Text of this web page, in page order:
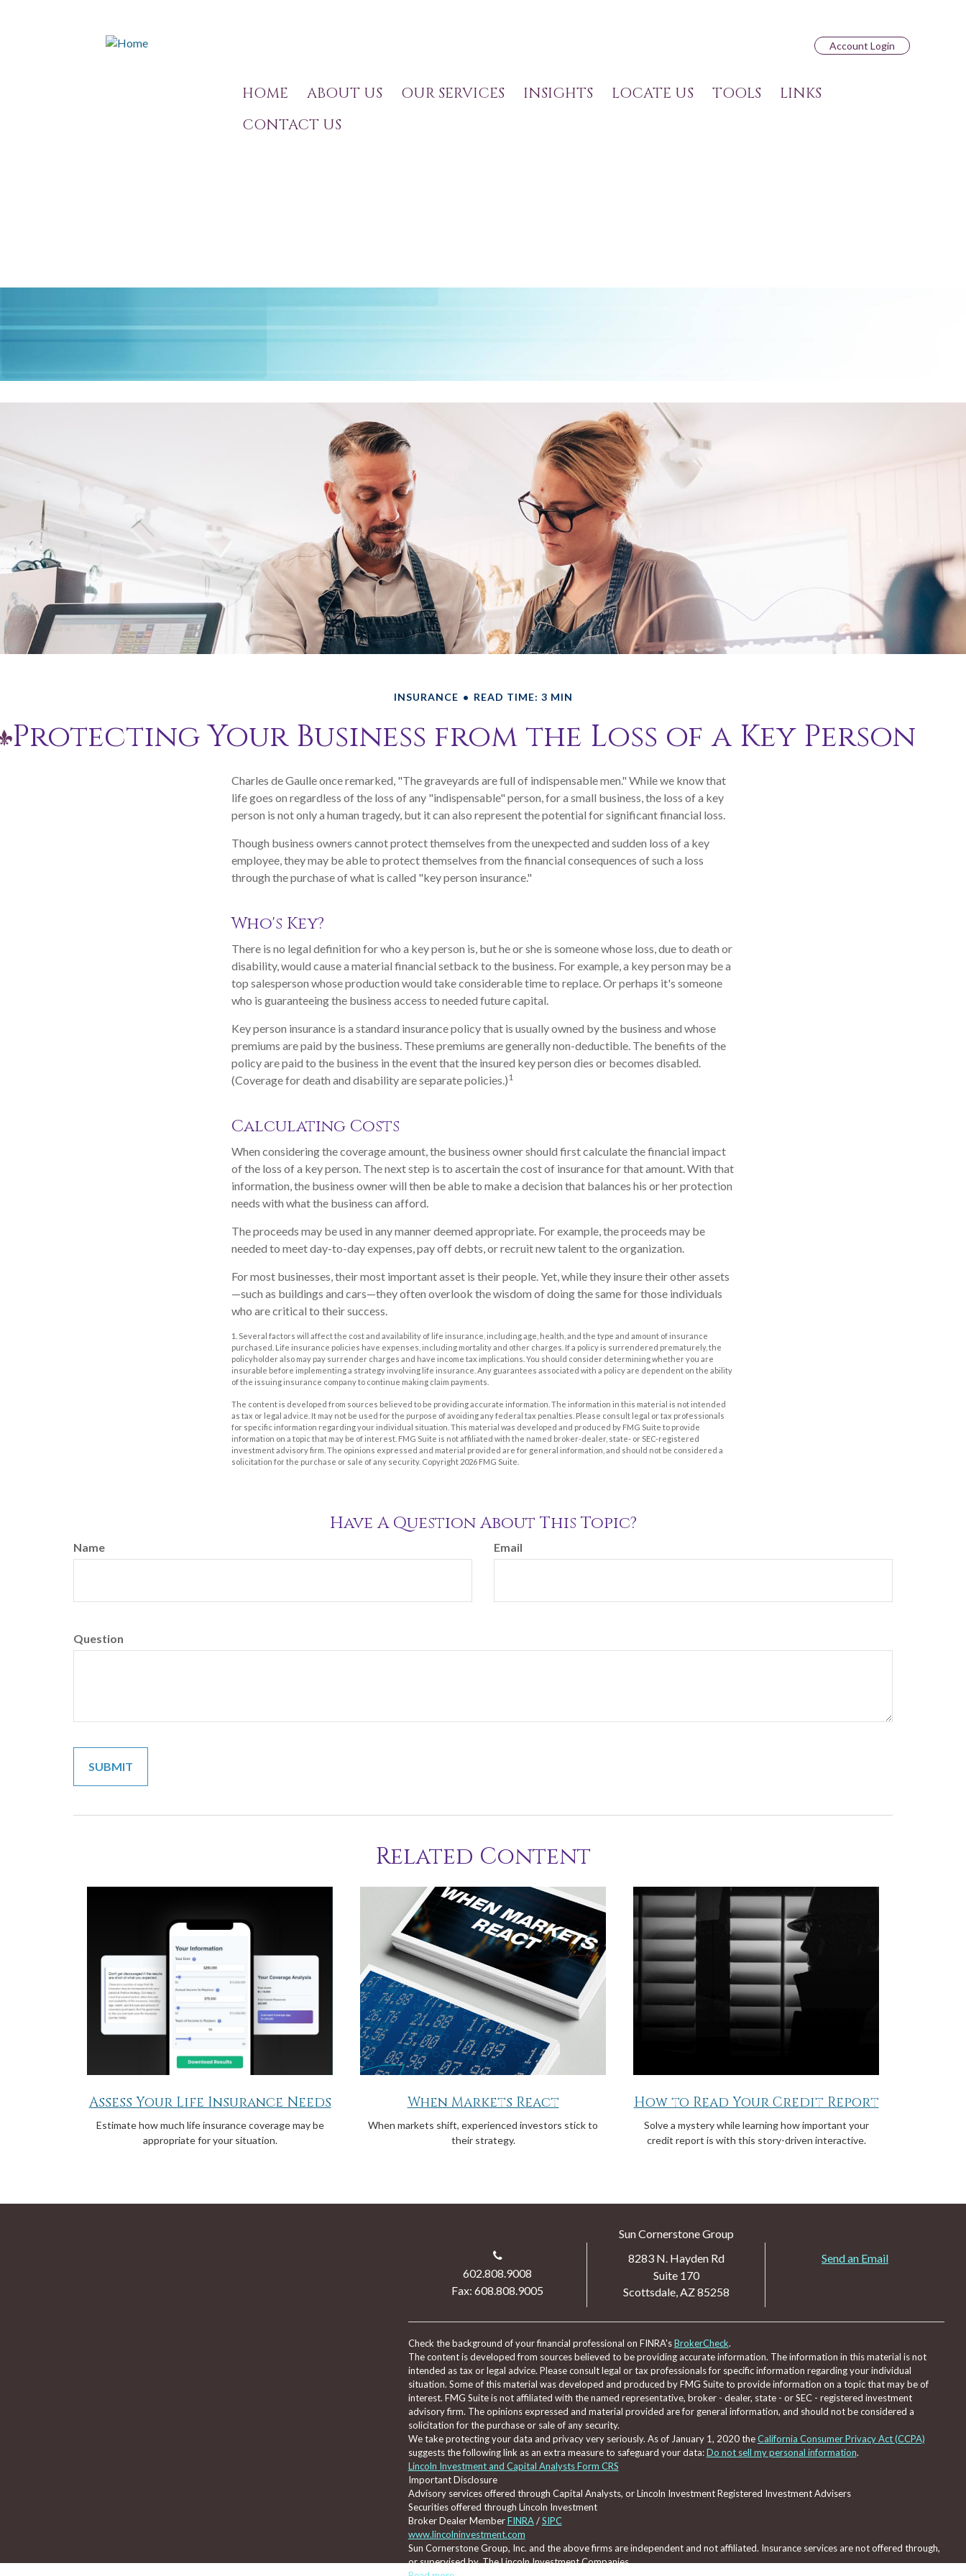
Account Login
HOME ABOUT US OUR SERVICES INSIGHTS LOCATE US TOOLS
LINKS
CONTACT US
INSURANCE READ TIME: 3 MIN
Protecting Your Business from the Loss of a Key Person
Charles de Gaulle once remarked, "The graveyards are full of indispensable men." While we know that
life goes on regardless of the loss of any "indispensable" person, for a small business, the loss of a key
person is not only a human tragedy, but it can also represent the potential for significant financial loss.
Though business owners cannot protect themselves from the unexpected and sudden loss of a key
employee, they may be able to protect themselves from the financial consequences of such a loss
through the purchase of what is called "key person insurance."
Who's Key?
There is no legal definition for who a key person is, but he or she is someone whose loss, due to death or
disability, would cause a material financial setback to the business. For example, a key person may be a
top salesperson whose production would take considerable time to replace. Or perhaps it's someone
who is guaranteeing the business access to needed future capital.
Key person insurance is a standard insurance policy that is usually owned by the business and whose
premiums are paid by the business. These premiums are generally non-deductible. The benefits of the
policy are paid to the business in the event that the insured key person dies or becomes disabled.
(Coverage for death and disability are separate policies.)1
Calculating Costs
When considering the coverage amount, the business owner should first calculate the financial impact
of the loss of a key person. The next step is to ascertain the cost of insurance for that amount. With that
information, the business owner will then be able to make a decision that balances his or her protection
needs with what the business can afford.
The proceeds may be used in any manner deemed appropriate. For example, the proceeds may be
needed to meet day-to-day expenses, pay off debts, or recruit new talent to the organization.
For most businesses, their most important asset is their people. Yet, while they insure their other assets
—such as buildings and cars—they often overlook the wisdom of doing the same for those individuals
who are critical to their success.
1. Several factors will affect the cost and availability of life insurance, including age, health, and the type and amount of insurance
purchased. Life insurance policies have expenses, including mortality and other charges. If a policy is surrendered prematurely, the
policyholder also may pay surrender charges and have income tax implications. You should consider determining whether you are
insurable before implementing a strategy involving life insurance. Any guarantees associated with a policy are dependent on the ability
of the issuing insurance company to continue making claim payments.
The content is developed from sources believed to be providing accurate information. The information in this material is not intended
as tax or legal advice. It may not be used for the purpose of avoiding any federal tax penalties. Please consult legal or tax professionals
for specific information regarding your individual situation. This material was developed and produced by FMG Suite to provide
information on a topic that may be of interest. FMG Suite is not affiliated with the named broker-dealer, state- or SEC-registered
investment advisory firm. The opinions expressed and material provided are for general information, and should not be considered a
solicitation for the purchase or sale of any security. Copyright 2026 FMG Suite.
Have A Question About This Topic?
Name Email
Question
Related Content
Assess Your Life Insurance Needs
Estimate how much life insurance coverage may be
appropriate for your situation.
When Markets React
When markets shift, experienced investors stick to
their strategy.
How to Read Your Credit Report
Solve a mystery while learning how important your
credit report is with this story-driven interactive.
Sun Cornerstone Group
602.808.9008
Fax: 608.808.9005
8283 N. Hayden Rd
Suite 170
Scottsdale,AZ85258
Send an Email
Check the background of your financial professional on FINRA'sBrokerCheck.
The content is developed from sources believed to be providing accurate information. The information in this material is not
intended as tax or legal advice. Please consult legal or tax professionals for specific information regarding your individual
situation. Some of this material was developed and produced by FMG Suite to provide information on a topic that may be of
interest. FMG Suite is not affiliated with the named representative, broker - dealer, state - or SEC - registered investment
advisory firm. The opinions expressed and material provided are for general information, and should not be considered a
solicitation for the purchase or sale of any security.
We take protecting your data and privacy very seriously. As of January 1, 2020 theCalifornia Consumer Privacy Act (CCPA)
suggests the following link as an extra measure to safeguard your data:Do not sell my personal information.
Lincoln Investment and Capital Analysts Form CRS
Important Disclosure
Advisory services offered through Capital Analysts, or Lincoln Investment Registered Investment Advisers
Securities offered through Lincoln Investment
Broker Dealer MemberFINRA/SIPC
www.lincolninvestment.com
Sun Cornerstone Group, Inc. and the above firms are independent and not affiliated. Insurance services are not offered through,
or supervised by, The Lincoln Investment Companies.